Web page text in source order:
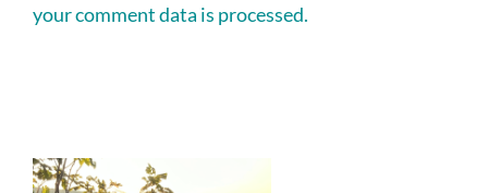
your comment data is processed.